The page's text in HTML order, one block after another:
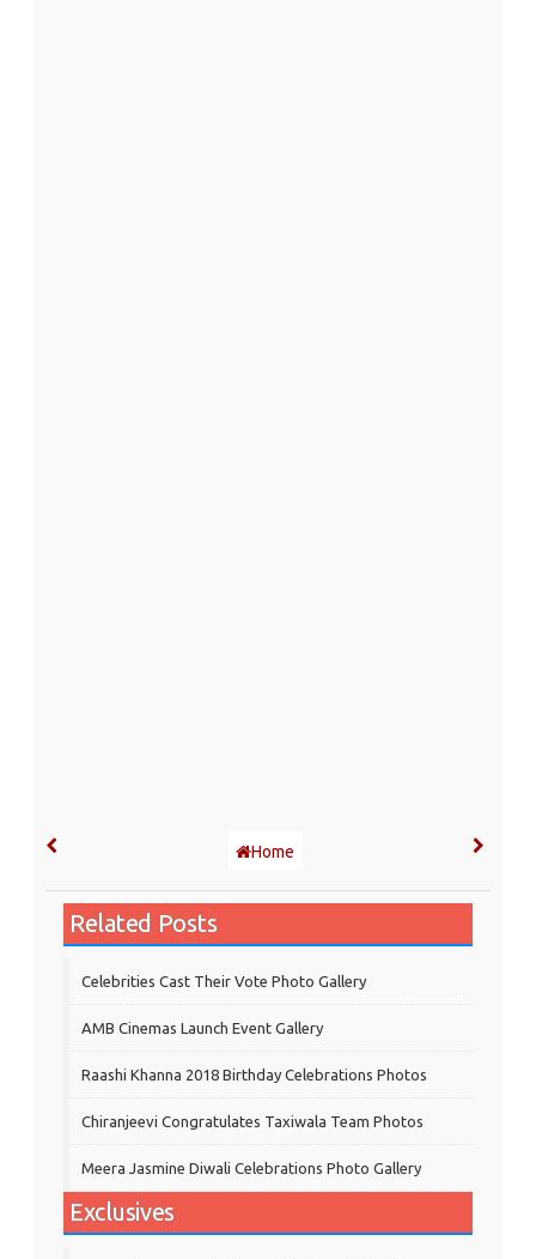
Home
Related Posts
Celebrities Cast Their Vote Photo Gallery
AMB Cinemas Launch Event Gallery
Raashi Khanna 2018 Birthday Celebrations Photos
Chiranjeevi Congratulates Taxiwala Team Photos
Meera Jasmine Diwali Celebrations Photo Gallery
Exclusives